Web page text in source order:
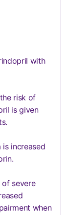
with
risk of
is given
increased
of severe
when